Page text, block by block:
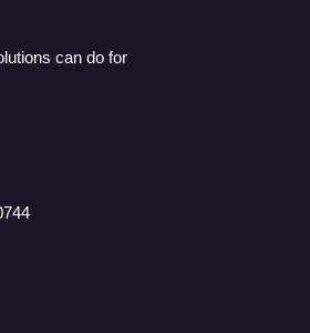
can do for